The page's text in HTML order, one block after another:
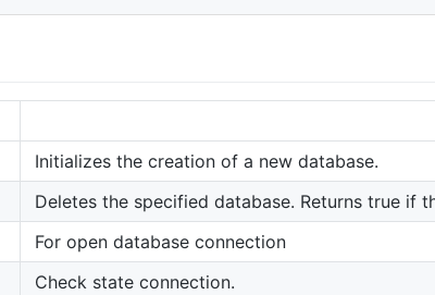
Initializes the creation of a new database.
Deletes the specified database. Returns true if
For open database connection
Check state connection.